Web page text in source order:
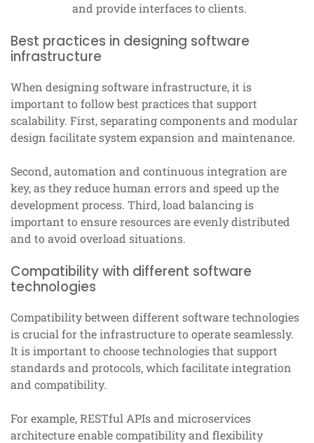
and provide interfaces to clients.
Best practices in designing software
infrastructure
When designing software infrastructure, it is
important to follow best practices that support
scalability. First, separating components and modular
design facilitate system expansion and maintenance.
Second, automation and continuous integration are
key, as they reduce human errors and speed up the
development process. Third, load balancing is
important to ensure resources are evenly distributed
and to avoid overload situations.
Compatibility with different software
technologies
Compatibility between different software technologies
is crucial for the infrastructure to operate seamlessly.
It is important to choose technologies that support
standards and protocols, which facilitate integration
and compatibility.
For example, RESTful APIs and microservices
architecture enable compatibility and flexibility